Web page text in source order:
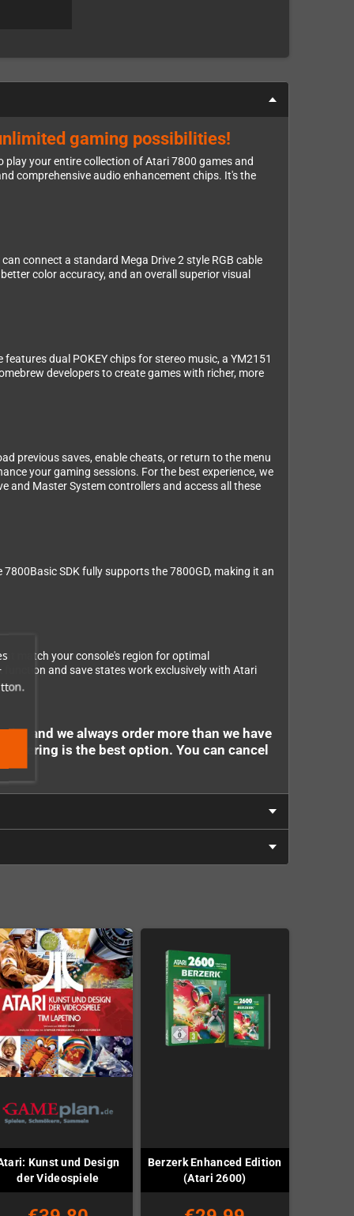
gaming possibilities!
your entire collection of Atari 7800 games and
comprehensive audio enhancement chips. It's the
connect a standard Mega Drive 2 style RGB cable
color accuracy, and an overall superior visual
dual POKEY chips for stereo music, a YM2151
developers to create games with richer, more
previous saves, enable cheats, or return to the menu
your gaming sessions. For the best experience, we
and Master System controllers and access all these
SDK fully supports the 7800GD, making it an
match your console's region for optimal
and save states work exclusively with Atari
- and we always order more than we have
is the best option. You can cancel
Kunst und Design
der Videospiele
Berzerk Enhanced Edition
(Atari 2600)